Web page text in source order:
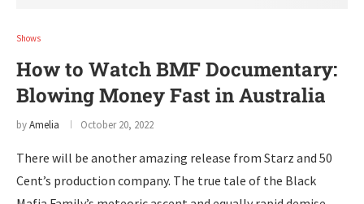
Shows
How to Watch BMF Documentary:
Blowing Money Fast in Australia
byAmelia October 20, 2022
There will be another amazing release from Starz and 50
Cent’s production company. The true tale of the Black